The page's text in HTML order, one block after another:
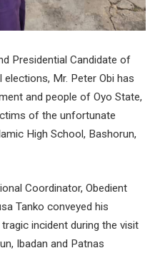
Presidential Candidate of
Mr. Peter Obi has
and people of Oyo State,
of the unfortunate
High School, Bashorun,
Coordinator, Obedient
Tanko conveyed his
incident during the visit
Ibadan and Patnas